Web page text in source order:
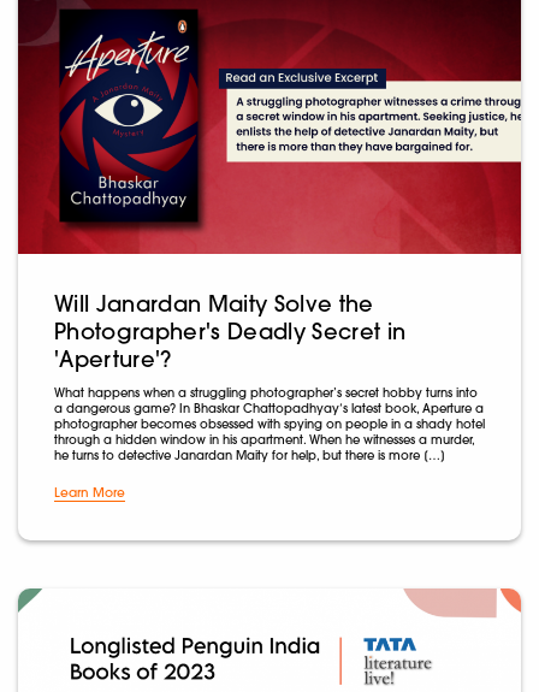
Will Janardan Maity Solve the
Photographer's Deadly Secret in
'Aperture'?
What happens when a struggling photographer’s secret hobby turns into
a dangerous game? In Bhaskar Chattopadhyay‘s latest book, Aperture a
photographer becomes obsessed with spying on people in a shady hotel
through a hidden window in his apartment. When he witnesses a murder,
he turns to detective Janardan Maity for help, but there is more […]
Learn More